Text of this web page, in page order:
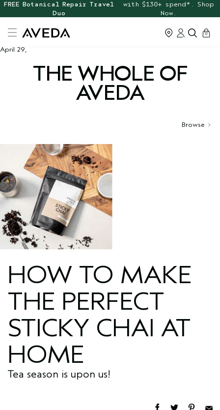
FREE Botanical Repair Travel
Duo
with $130+ spend*. Shop
Now.
cart
0
April 29,
THE WHOLE OF
AVEDA
Browse
HOW TO MAKE
THE PERFECT
STICKY CHAI AT
HOME
Tea season is upon us!